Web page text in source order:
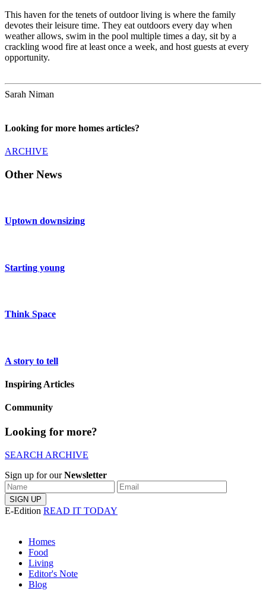
This haven for the tenets of outdoor living is where the family
devotes their leisure time. They eat outdoors every day when
weather allows, swim in the pool multiple times a day, sit by a
crackling wood fire at least once a week, and host guests at every
opportunity.
Sarah Niman
Looking for more homes articles?
ARCHIVE
Other News
Uptown downsizing
Starting young
Think Space
A story to tell
Inspiring Articles
Community
Looking for more?
SEARCH ARCHIVE
Sign up for ourNewsletter
E-Edition READ IT TODAY
Homes
Food
Living
Editor's Note
Blog